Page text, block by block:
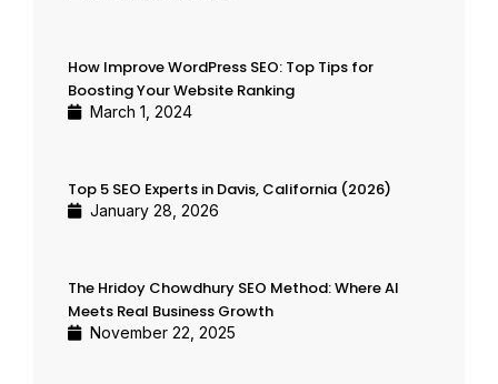
How Improve WordPress SEO: Top Tips for
Boosting Your Website Ranking
March 1, 2024
Top 5 SEO Experts in Davis, California (2026)
January 28, 2026
The Hridoy Chowdhury SEO Method: Where AI
Meets Real Business Growth
November 22, 2025